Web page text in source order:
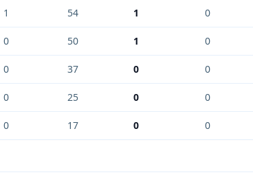
1 54 1 0
0 50 1 0
0 37 0 0
0 25 0 0
0 17 0 0